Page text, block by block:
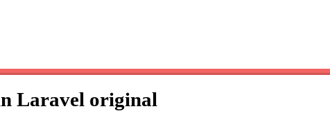
Laravel original